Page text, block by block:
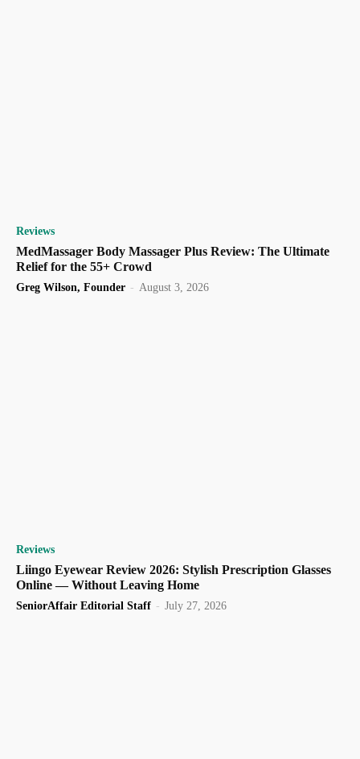
Reviews
MedMassager Body Massager Plus Review: The Ultimate
Relief for the 55+ Crowd
Greg Wilson, Founder - August 3, 2026
Reviews
Liingo Eyewear Review 2026: Stylish Prescription Glasses
Online — Without Leaving Home
SeniorAffair Editorial Staff - July 27, 2026